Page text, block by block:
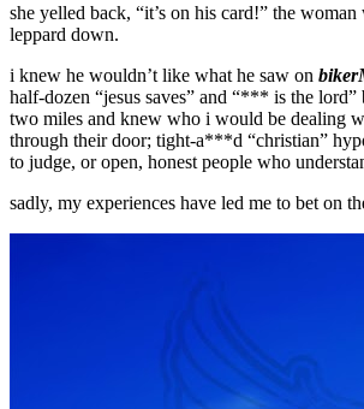
she yelled back, “it’s on his card!” the
leppard down.
i knew he wouldn’t like what he saw on
half-dozen “jesus saves” and “*** is the lord”
two miles and knew who i would be dealing
through their door; tight-a***d “christian”
to judge, or open, honest people who
sadly, my experiences have led me to bet on